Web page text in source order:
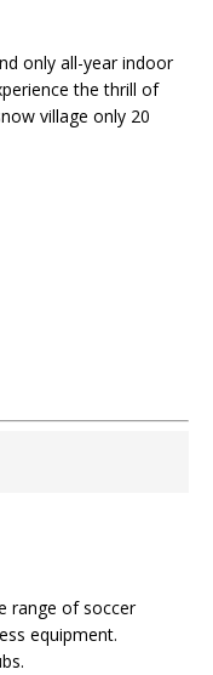
only all-year indoor
the thrill of
village only 20
range of soccer
equipment.